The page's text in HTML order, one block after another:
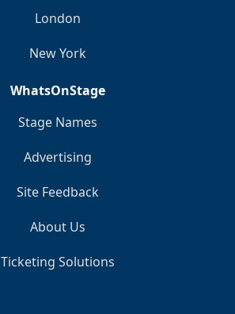
London
New York
WhatsOnStage
Stage Names
Advertising
Site Feedback
About Us
Ticketing Solutions